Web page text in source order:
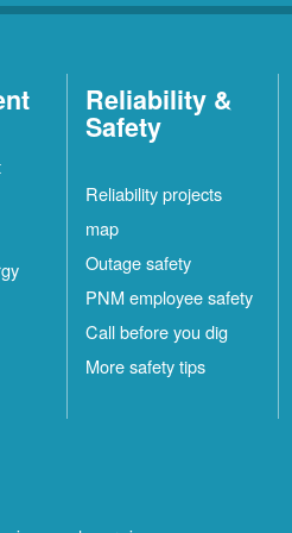
Reliability &
Safety
Reliability projects
map
Outage safety
PNM employee safety
Call before you dig
More safety tips